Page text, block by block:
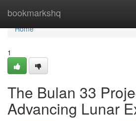
bookmarkshq
Home
Home
1
The Bulan 33
Advancing Lunar